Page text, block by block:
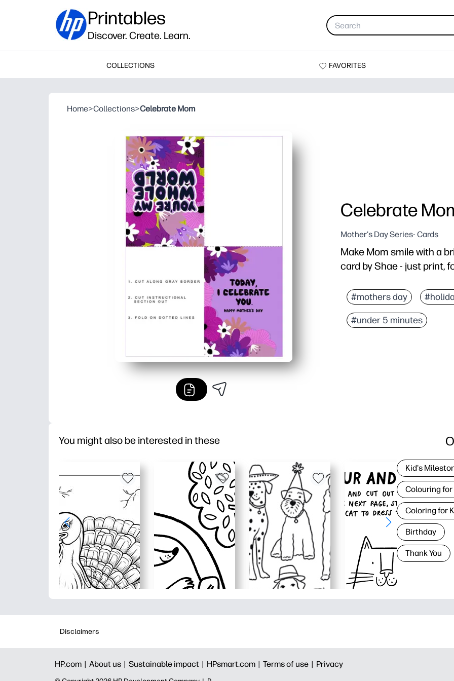
Printables
Discover. Create. Learn.
COLLECTIONS FAVORITES
Home>Collections>Celebrate Mom
Celebrate
Mother's Day Series- Cards
Make Mom smile with a
card by Shae - just print,
No-prep convenience -
Kid-friendly - plenty of
Flexible printing -
#mothers day
#under 5 minutes
You might also be interested in these
Kid's
Colouring
Coloring for
Birthday
Thank You
Disclaimers
HP.com | About us | Sustainable impact | HPsmart.com | Terms of use | Privacy